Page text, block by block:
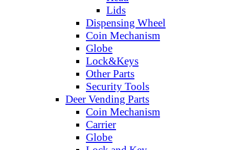
Lids
Dispensing Wheel
Coin Mechanism
Globe
Lock&Keys
Other Parts
Security Tools
Deer Vending Parts
Coin Mechanism
Carrier
Globe